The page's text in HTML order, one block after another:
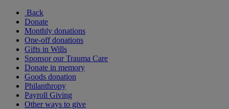
Back
Donate
Monthly donations
One-off donations
Gifts in Wills
Sponsor our Trauma Care
Donate in memory
Goods donation
Philanthropy
Payroll Giving
Other ways to give